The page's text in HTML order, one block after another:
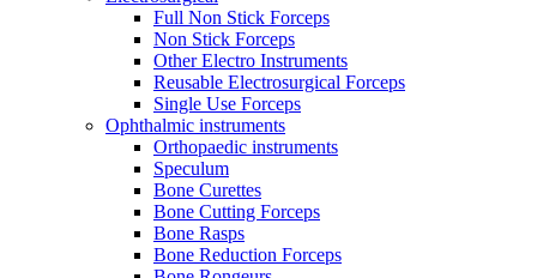
Full Non Stick Forceps
Non Stick Forceps
Other Electro Instruments
Reusable Electrosurgical Forceps
Single Use Forceps
Ophthalmic instruments
Orthopaedic instruments
Speculum
Bone Curettes
Bone Cutting Forceps
Bone Rasps
Bone Reduction Forceps